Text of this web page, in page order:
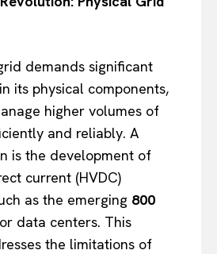
demands significant
its physical components,
higher volumes of
and reliably. A
is the development of
current (HVDC)
as the emerging 800
data centers. This
the limitations of